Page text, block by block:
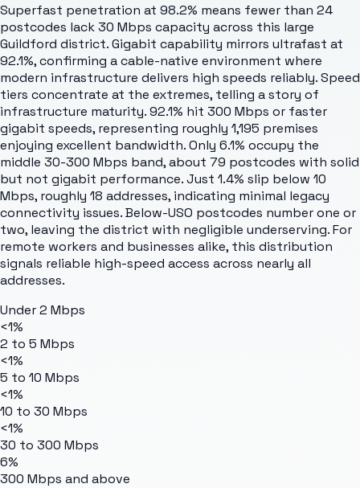
Superfast penetration at 98.2% means fewer than 24
postcodes lack 30 Mbps capacity across this large
Guildford district. Gigabit capability mirrors ultrafast at
92.1%, confirming a cable-native environment where
modern infrastructure delivers high speeds reliably. Speed
tiers concentrate at the extremes, telling a story of
infrastructure maturity. 92.1% hit 300 Mbps or faster
gigabit speeds, representing roughly 1,195 premises
enjoying excellent bandwidth. Only 6.1% occupy the
middle 30-300 Mbps band, about 79 postcodes with solid
but not gigabit performance. Just 1.4% slip below 10
Mbps, roughly 18 addresses, indicating minimal legacy
connectivity issues. Below-USO postcodes number one or
two, leaving the district with negligible underserving. For
remote workers and businesses alike, this distribution
signals reliable high-speed access across nearly all
addresses.
Under 2 Mbps
<1%
2 to 5 Mbps
<1%
5 to 10 Mbps
<1%
10 to 30 Mbps
<1%
30 to 300 Mbps
6%
300 Mbps and above